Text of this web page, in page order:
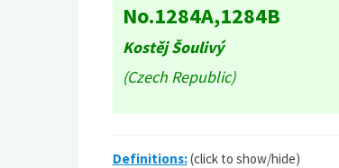
No.1284A,1284B
Kostěj Šoulivý
(Czech Republic)
Definitions:(click to show/hide)